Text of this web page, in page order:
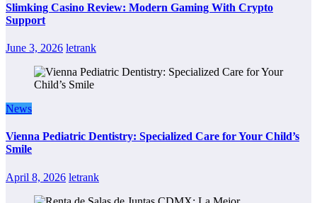
Slimking Casino Review: Modern Gaming With Crypto
Support
June 3, 2026 letrank
News
Vienna Pediatric Dentistry: Specialized Care for Your Child’s
Smile
April 8, 2026 letrank